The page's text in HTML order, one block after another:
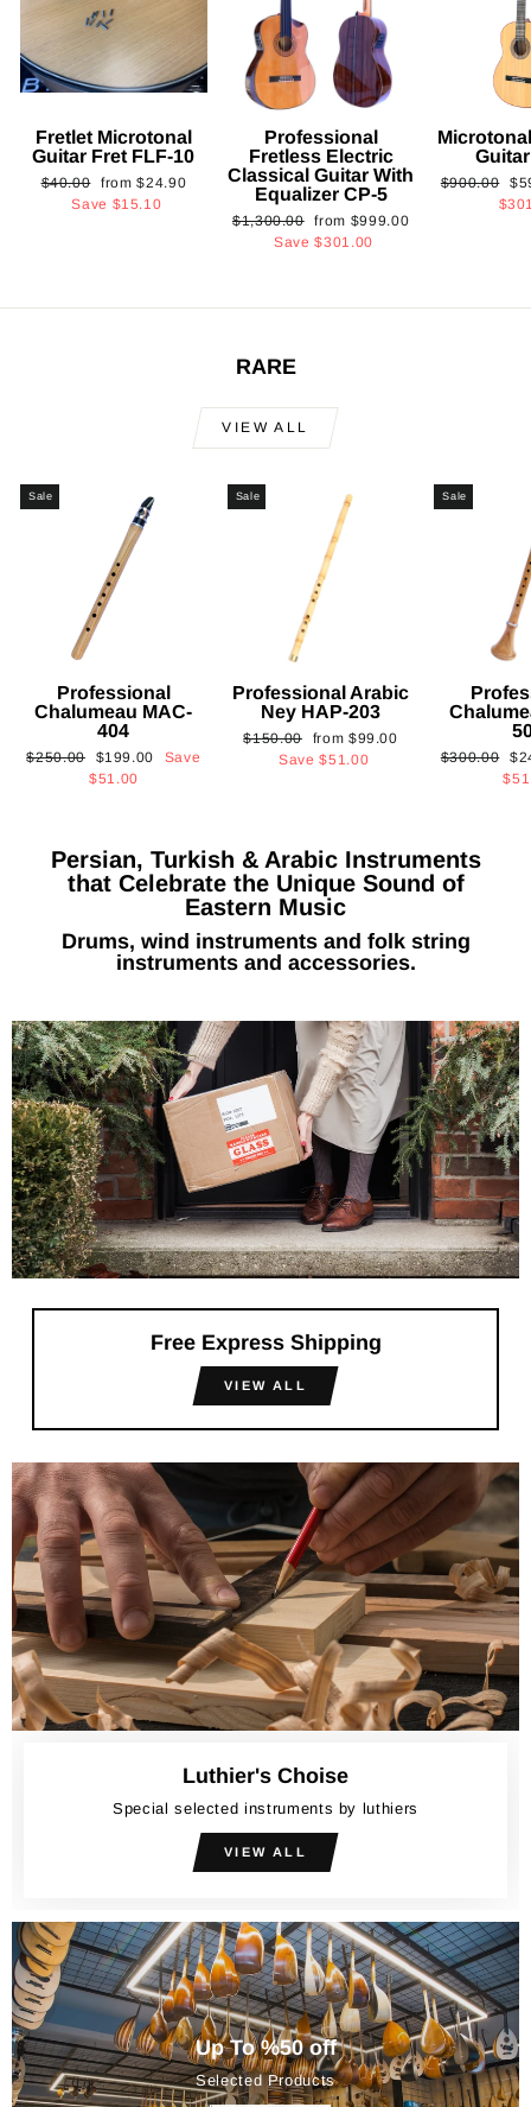
Fretlet Microtonal
Guitar Fret FLF-10
Regular
price
$40.00
Sale
price
from$24.90
Save $15.10
Professional
Fretless Electric
Classical Guitar With
Equalizer CP-5
Regular
$1,300.00 Sale
price
from $999.00
Save$301.00
Regular
$900.00
RARE
VIEW ALL
Sale
Professional
Chalumeau MAC-
404
Regular
$250.00
Sale
price
$199.00
Save
$51.00
Sale
Professional Arabic
Ney HAP-203
Regular
$150.00
Sale
price
from $99.00
Save$51.00
Sale
Regular
$300.00
Persian, Turkish & Arabic Instruments
that Celebrate the Unique Sound of
Eastern Music
Drums, wind instruments and folk string
instruments and accessories.
Free Express Shipping
VIEW ALL
Luthier's Choise
Special selected instruments by luthiers
VIEW ALL
Up To %50 off
Selected Products